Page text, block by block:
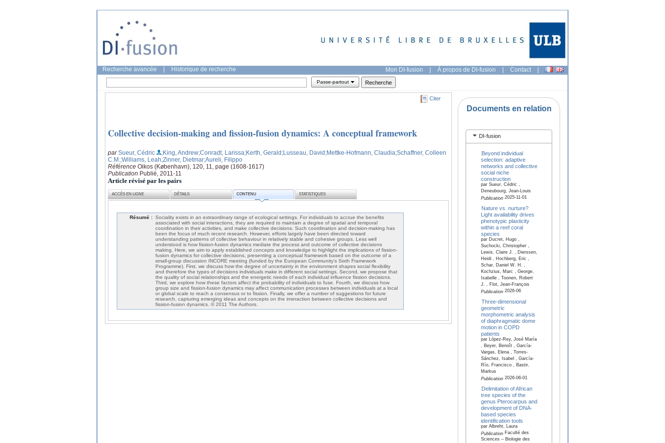
Recherche avancée Historique de recherche Mon DI-fusion | À propos de DI-fusion | Contact |
Passe-partout
Citer
Collective decision-making and fission-fusion dynamics: A conceptual framework
parSueur, Cédric ;King, Andrew;Conradt, Larissa;Kerth, Gerald;Lusseau, David;Mettke-Hofmann, Claudia;Schaffner, Colleen
C.M. ;Williams, Leah;Zinner, Dietmar;Aureli, Filippo
Référence Oikos (København), 120, 11, page (1608-1617)
Publication Publié, 2011-11
Article révisé par les pairs
ACCÈS EN LIGNE DÉTAILS CONTENU STATISTIQUES
Résumé : Sociality exists in an extraordinary range of ecological settings. For individuals to accrue the benefits
associated with social interactions, they are required to maintain a degree of spatial and temporal
coordination in their activities, and make collective decisions. Such coordination and decision-making has
been the focus of much recent research. However, efforts largely have been directed toward
understanding patterns of collective behaviour in relatively stable and cohesive groups. Less well
understood is how fission-fusion dynamics mediate the process and outcome of collective decisions
making. Here, we aim to apply established concepts and knowledge to highlight the implications of fission-
fusion dynamics for collective decisions, presenting a conceptual framework based on the outcome of a
small-group discussion INCORE meeting (funded by the European Community's Sixth Framework
Programme). First, we discuss how the degree of uncertainty in the environment shapes social flexibility
and therefore the types of decisions individuals make in different social settings. Second, we propose that
the quality of social relationships and the energetic needs of each individual influence fission decisions.
Third, we explore how these factors affect the probability of individuals to fuse. Fourth, we discuss how
group size and fission-fusion dynamics may affect communication processes between individuals at a local
or global scale to reach a consensus or to fission. Finally, we offer a number of suggestions for future
research, capturing emerging ideas and concepts on the interaction between collective decisions and
fission-fusion dynamics. © 2011 The Authors.
Documents en relation
DI-fusion
Beyond individual
selection: adaptive
networks and collective
social niche
construction
par Sueur, Cédric ,
Deneubourg, Jean-Louis
Publication2025-11-01
Nature vs. nurture?
Light availability drives
phenotypic plasticity
within a reef coral
species
par Ducret, Hugo ,
Suchocki, Christopher ,
Lewis, Claire J. , Dierssen,
Heidi , Hochberg, Eric ,
Schar, Daniel W. H. ,
Kochzius, Marc , George,
Isabelle , Toonen, Robert
J. , Flot, Jean-François
Publication2026-06
Three-dimensional
geometric
morphometric analysis
of diaphragmatic dome
motion in COPD
patients
par López-Rey, José María
, Beyer, Benoît , García-
Vargas, Elena , Torres-
Sánchez, Isabel , García-
Río, Francisco , Bastir,
Markus
Publication2026-06-01
Delimitation of African
tree species of the
genus Pterocarpus and
development of DNA-
based species
identification tools
par Albreht, Laura
PublicationFaculté des
Sciences – Biologie des